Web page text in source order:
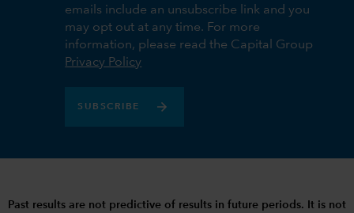
emails include an unsubscribe link and you
may opt out at any time. For more
information, please read the Capital Group
Privacy Policy
SUBSCRIBE
Past results are not predictive of results in future periods. It is not